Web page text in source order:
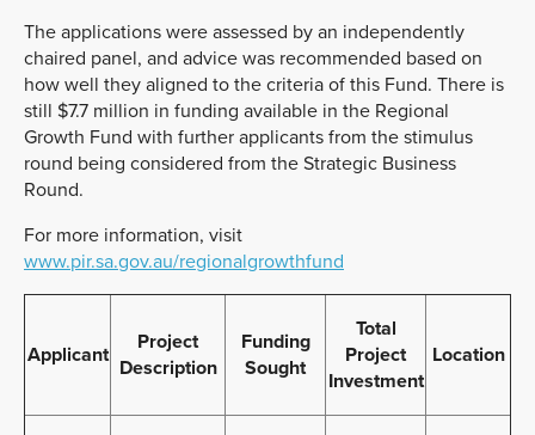
The applications were assessed by an independently
chaired panel, and advice was recommended based on
how well they aligned to the criteria of this Fund. There is
still $7.7 million in funding available in the Regional
Growth Fund with further applicants from the stimulus
round being considered from the Strategic Business
Round.
For more information, visit
www.pir.sa.gov.au/regionalgrowthfund
Applicant
Project
Description
Funding
Sought
Total
Project
Investment
Location